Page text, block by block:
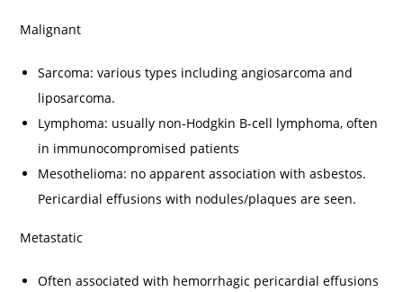
Malignant
Sarcoma: various types including angiosarcoma and
liposarcoma.
Lymphoma: usually non-Hodgkin B-cell lymphoma, often
in immunocompromised patients
Mesothelioma: no apparent association with asbestos.
Pericardial effusions with nodules/plaques are seen.
Metastatic
Often associated with hemorrhagic pericardial effusions